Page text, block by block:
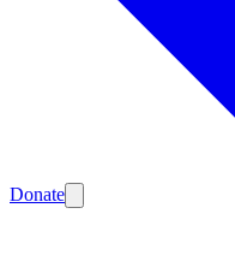
Donate